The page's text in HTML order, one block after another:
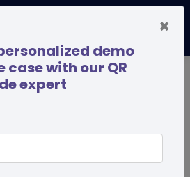
×
demo
case with our QR
expert